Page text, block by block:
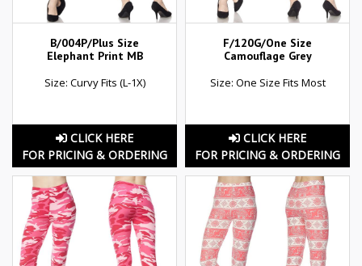
B/004P/Plus Size
Elephant Print MB
Size: Curvy Fits (L-1X)
CLICK HERE
FOR PRICING & ORDERING
F/120G/One Size
Camouflage Grey
Size: One Size Fits Most
CLICK HERE
FOR PRICING & ORDERING